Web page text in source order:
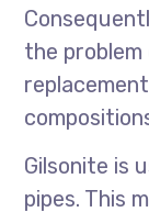
the
Gilsonite is
pipes. This